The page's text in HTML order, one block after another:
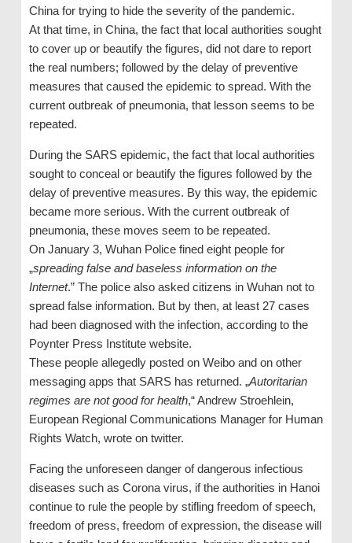
China for trying to hide the severity of the pandemic.
At that time, in China, the fact that local authorities sought
to cover up or beautify the figures, did not dare to report
the real numbers; followed by the delay of preventive
measures that caused the epidemic to spread. With the
current outbreak of pneumonia, that lesson seems to be
repeated.
During the SARS epidemic, the fact that local authorities
sought to conceal or beautify the figures followed by the
delay of preventive measures. By this way, the epidemic
became more serious. With the current outbreak of
pneumonia, these moves seem to be repeated.
On January 3, Wuhan Police fined eight people for
„spreading false and baseless information on the
Internet.” The police also asked citizens in Wuhan not to
spread false information. But by then, at least 27 cases
had been diagnosed with the infection, according to the
Poynter Press Institute website.
These people allegedly posted on Weibo and on other
messaging apps that SARS has returned. „Autoritarian
regimes are not good for health,“ Andrew Stroehlein,
European Regional Communications Manager for Human
Rights Watch, wrote on twitter.
Facing the unforeseen danger of dangerous infectious
diseases such as Corona virus, if the authorities in Hanoi
continue to rule the people by stifling freedom of speech,
freedom of press, freedom of expression, the disease will